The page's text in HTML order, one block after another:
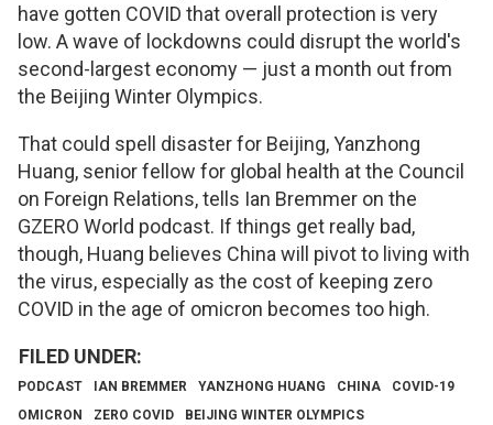
have gotten COVID that overall protection is very
low. A wave of lockdowns could disrupt the world's
second-largest economy — just a month out from
the Beijing Winter Olympics.
That could spell disaster for Beijing, Yanzhong
Huang, senior fellow for global health at the Council
on Foreign Relations, tells Ian Bremmer on the
GZERO World podcast. If things get really bad,
though, Huang believes China will pivot to living with
the virus, especially as the cost of keeping zero
COVID in the age of omicron becomes too high.
PODCAST IAN BREMMER YANZHONG HUANG CHINA
COVID-19
OMICRON
ZERO COVID
BEIJING WINTER OLYMPICS